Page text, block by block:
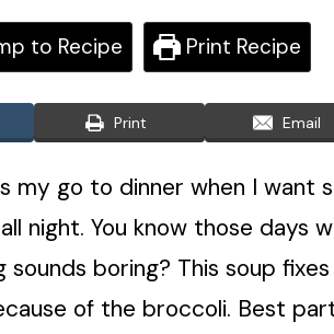
to Recipe Print Recipe
Print Email
my go to dinner when I want
night. You know those days
boring? This soup
of the broccoli. Best